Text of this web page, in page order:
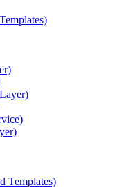
Layer)
Templates)